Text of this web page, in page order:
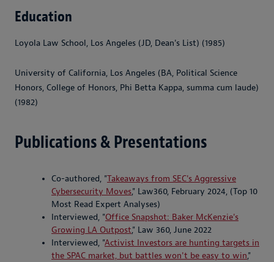
Education
Loyola Law School, Los Angeles (JD, Dean's List) (1985)
University of California, Los Angeles (BA, Political Science
Honors, College of Honors, Phi Betta Kappa, summa cum laude)
(1982)
Publications & Presentations
Co-authored, "Takeaways from SEC's Aggressive
Cybersecurity Moves," Law360, February 2024, (Top 10
Most Read Expert Analyses)
Interviewed, "Office Snapshot: Baker McKenzie's
Growing LA Outpost," Law 360, June 2022
Interviewed, "Activist Investors are hunting targets in
the SPAC market, but battles won't be easy to win,"